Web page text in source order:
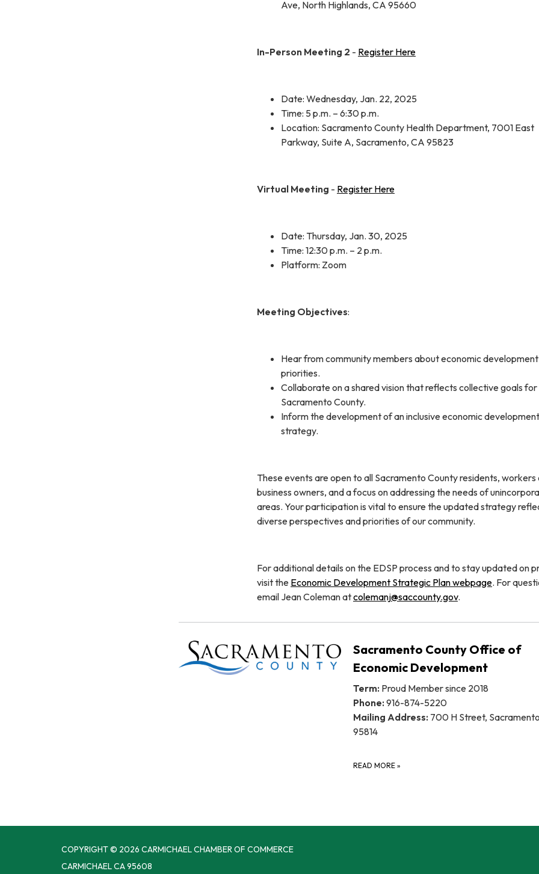
Ave, North Highlands, CA 95660
In-Person Meeting 2 - Register Here
Date: Wednesday, Jan. 22, 2025
Time: 5 p.m. – 6:30 p.m.
Location: Sacramento County Health Department, 7001 East
Parkway, Suite A, Sacramento, CA 95823
Virtual Meeting - Register Here
Date: Thursday, Jan. 30, 2025
Time: 12:30 p.m. – 2 p.m.
Platform: Zoom
Meeting Objectives:
Hear from community members about economic development
priorities.
Collaborate on a shared vision that reflects collective goals for
Sacramento County.
Inform the development of an inclusive economic development
strategy.
These events are open to all Sacramento County residents, workers
business owners, and a focus on addressing the needs of
areas. Your participation is vital to ensure the updated strategy
diverse perspectives and priorities of our community.
For additional details on the EDSP process and to stay updated on
visit the Economic Development Strategic Plan webpage. For
email Jean Coleman atcolemanj@saccounty.gov.
Sacramento County Office of
Economic Development
Term: Proud Member since 2018
Phone: 916-874-5220
Mailing Address: 700 H Street,
95814
READ MORE »
COPYRIGHT © 2026 CARMICHAEL CHAMBER OF COMMERCE
CARMICHAEL CA 95608